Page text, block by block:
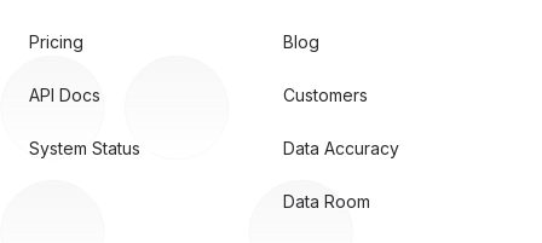
Pricing
API Docs
System Status
Blog
Customers
Data Accuracy
Data Room